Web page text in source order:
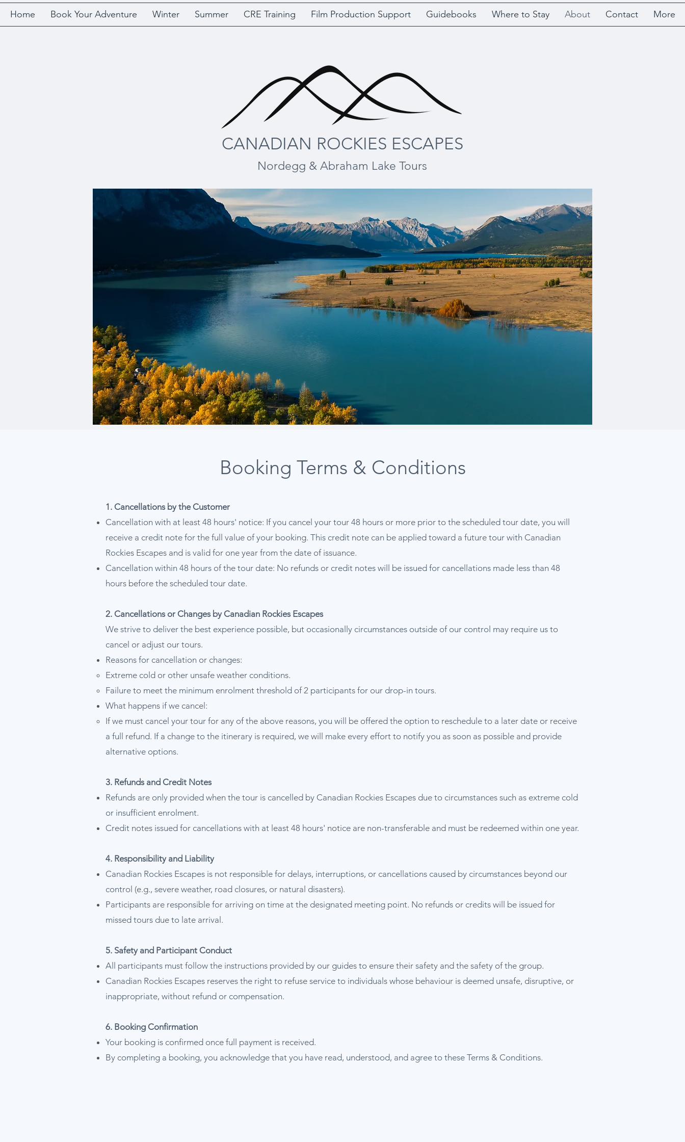
Home Book Your Adventure Winter Summer CRE Training Film Production Support Guidebooks Where to Stay About Contact More
CANADIAN ROCKIES ESCAPES
Nordegg & Abraham Lake Tours
Booking Terms & Conditions
1. Cancellations by the Customer
Cancellation with at least 48 hours' notice: If you cancel your tour 48 hours or more prior to the scheduled tour date, you will
receive a credit note for the full value of your booking. This credit note can be applied toward a future tour with Canadian
Rockies Escapes and is valid for one year from the date of issuance.
Cancellation within 48 hours of the tour date: No refunds or credit notes will be issued for cancellations made less than 48
hours before the scheduled tour date.
2. Cancellations or Changes by Canadian Rockies Escapes
We strive to deliver the best experience possible, but occasionally circumstances outside of our control may require us to
cancel or adjust our tours.
Reasons for cancellation or changes:
Extreme cold or other unsafe weather conditions.
Failure to meet the minimum enrolment threshold of 2 participants for our drop-in tours.
What happens if we cancel:
If we must cancel your tour for any of the above reasons, you will be offered the option to reschedule to a later date or receive
a full refund. If a change to the itinerary is required, we will make every effort to notify you as soon as possible and provide
alternative options.
3. Refunds and Credit Notes
Refunds are only provided when the tour is cancelled by Canadian Rockies Escapes due to circumstances such as extreme cold
or insufficient enrolment.
Credit notes issued for cancellations with at least 48 hours' notice are non-transferable and must be redeemed within one year.
4. Responsibility and Liability
Canadian Rockies Escapes is not responsible for delays, interruptions, or cancellations caused by circumstances beyond our
control (e.g., severe weather, road closures, or natural disasters).
Participants are responsible for arriving on time at the designated meeting point. No refunds or credits will be issued for
missed tours due to late arrival.
5. Safety and Participant Conduct
All participants must follow the instructions provided by our guides to ensure their safety and the safety of the group.
Canadian Rockies Escapes reserves the right to refuse service to individuals whose behaviour is deemed unsafe, disruptive, or
inappropriate, without refund or compensation.
6. Booking Confirmation
Your booking is confirmed once full payment is received.
By completing a booking, you acknowledge that you have read, understood, and agree to these Terms & Conditions.